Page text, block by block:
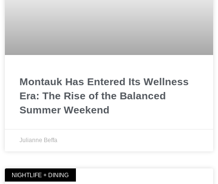
Montauk Has Entered Its Wellness
Era: The Rise of the Balanced
Summer Weekend
Julianne Beffa
NIGHTLIFE + DINING